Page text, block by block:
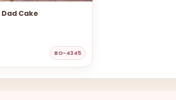
Cake
BO-4345